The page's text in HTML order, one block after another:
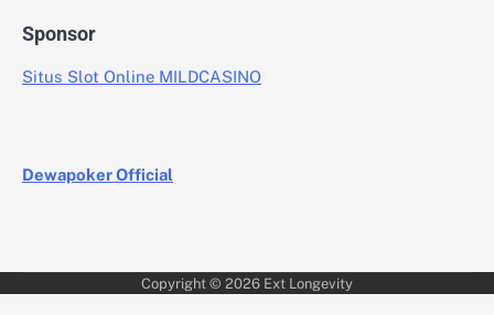
Sponsor
Situs Slot Online MILDCASINO
Dewapoker Official
Copyright © 2026 Ext Longevity